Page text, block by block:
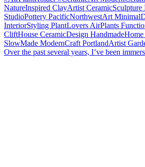
Over the past several years, I’ve been